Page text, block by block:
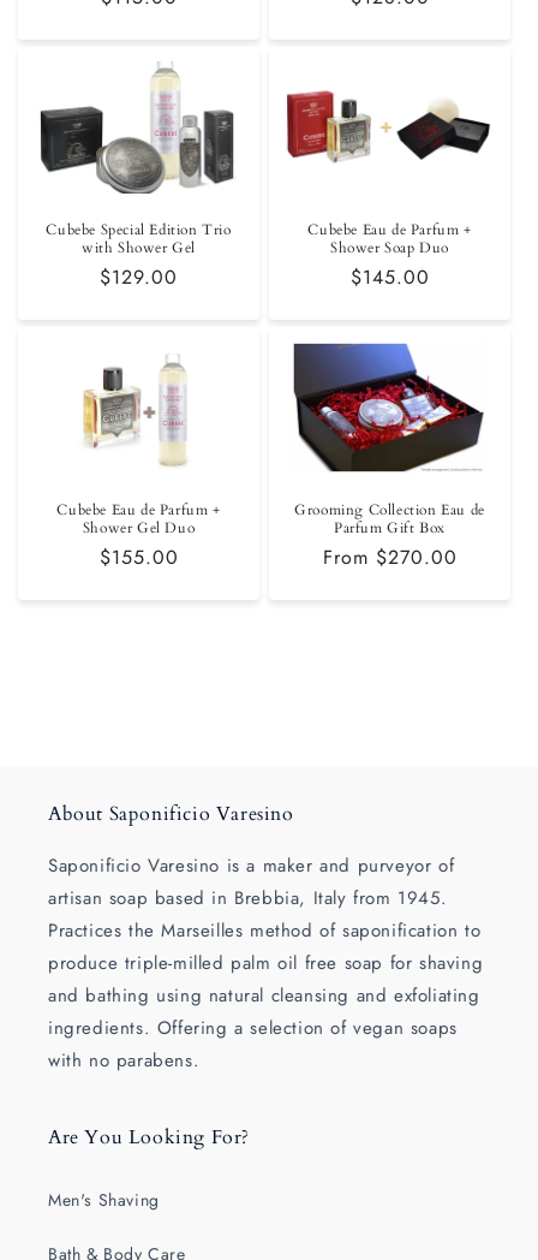
Cubebe Special Edition Trio
with Shower Gel
Regular
$129.00
Cubebe Eau de Parfum +
Shower Soap Duo
Regular
$145.00
Cubebe Eau de Parfum +
Shower Gel Duo
Regular
$155.00
Grooming Collection Eau de
Parfum Gift Box
Regular
From $270.00
About Saponificio Varesino
Saponificio Varesino is a maker and purveyor of
artisan soap based in Brebbia, Italy from 1945.
Practices the Marseilles method of saponification to
produce triple-milled palm oil free soap for shaving
and bathing using natural cleansing and exfoliating
ingredients. Offering a selection of vegan soaps
with no parabens.
Are You Looking For?
Men's Shaving
Bath & Body Care